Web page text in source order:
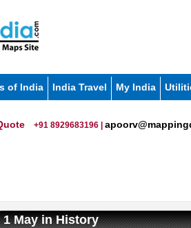
of India India Travel My India
+91 8929683196 |
1 May in History